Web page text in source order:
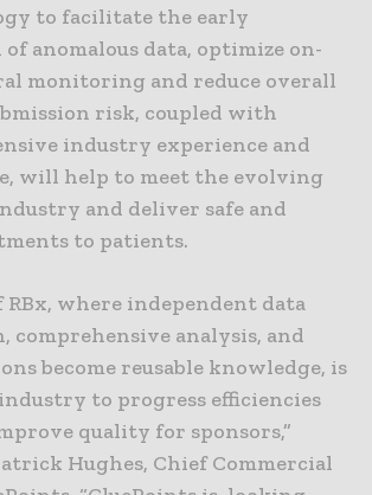
to facilitate the early
anomalous data, optimize on-
monitoring and reduce overall
risk, coupled with
industry experience and
will help to meet the evolving
and deliver safe and
to patients.
RBx, where independent data
analysis, and
become reusable knowledge, is
to progress efficiencies
quality for sponsors,”
Hughes, Chief Commercial